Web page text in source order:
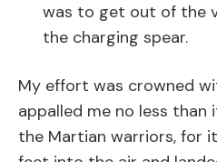
was to get out of the
the charging spear.
My effort was crowned
appalled me no less
the Martian warriors, for